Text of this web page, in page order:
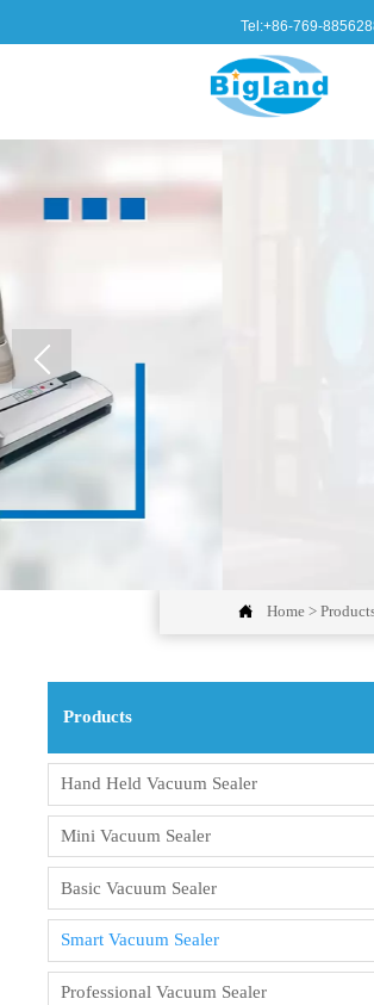
Tel:+86-769-
 Home>
Products
Hand Held Vacuum Sealer
Mini Vacuum Sealer
Basic Vacuum Sealer
Smart Vacuum Sealer
Professional Vacuum Sealer